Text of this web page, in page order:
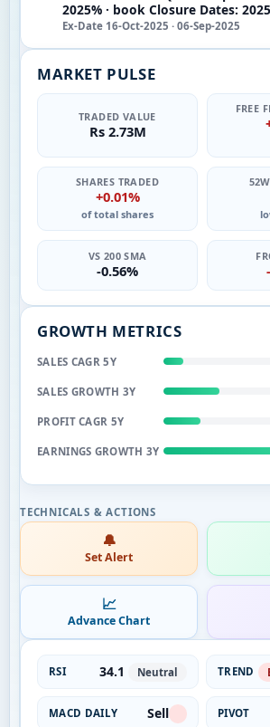
2025% · book Closure Dates:
Ex-Date 16-Oct-2025 · 06-Sep-2025
MARKET PULSE
TRADED VALUE
Rs 2.73M
FREE
SHARES TRADED
+0.01%
of total shares
VS 200 SMA
-0.56%
GROWTH METRICS
SALES CAGR 5Y
SALES GROWTH 3Y
PROFIT CAGR 5Y
EARNINGS GROWTH 3Y
🔔
Set Alert
📈
Advance Chart
RSI 34.1 Neutral TREND
MACD DAILY Sell PIVOT